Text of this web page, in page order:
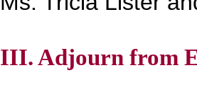
III. Adjourn from